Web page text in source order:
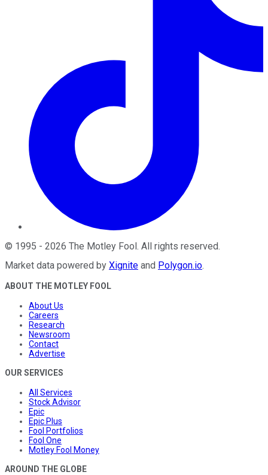
© 1995 - 2026 The Motley Fool. All rights reserved.
Market data powered by Xignite and Polygon.io.
ABOUT THE MOTLEY FOOL
About Us
Careers
Research
Newsroom
Contact
Advertise
OUR SERVICES
All Services
Stock Advisor
Epic
Epic Plus
Fool Portfolios
Fool One
Motley Fool Money
AROUND THE GLOBE